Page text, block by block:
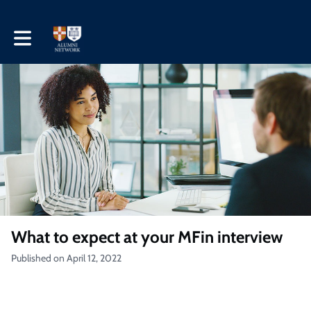
Toggle main navigation
What to expect at your MFin interview
Published on April 12, 2022